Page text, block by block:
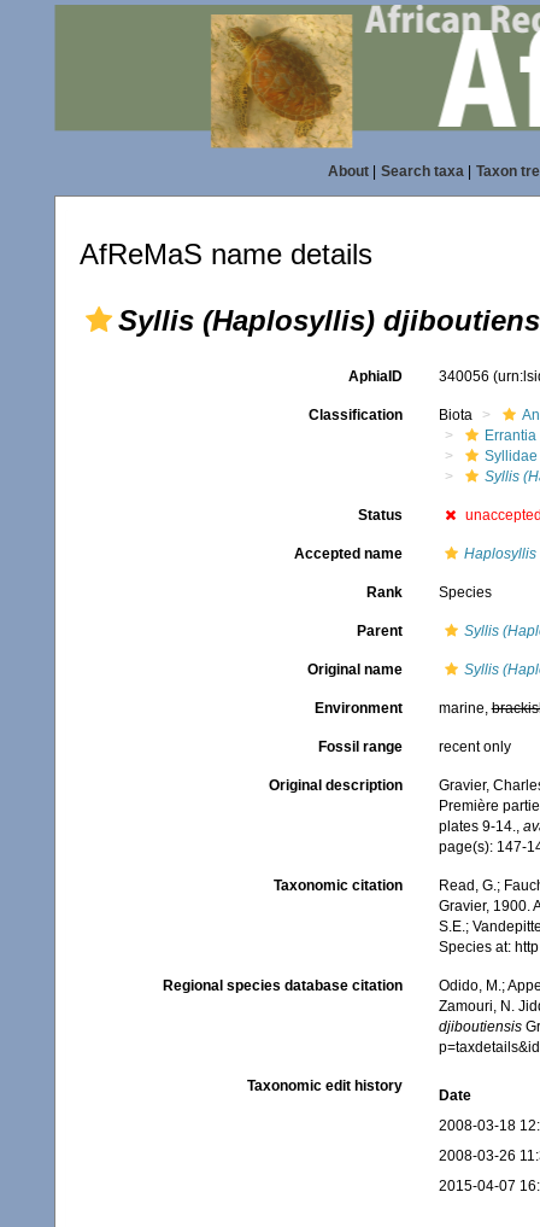
About| Search taxa| Taxon
AfReMaS name details
Syllis (Haplosyllis)
AphiaID 340056
Classification Biota
Errantia
Syllidae
Syllis
Status
Accepted name Haplosyllis
Rank Species
Parent Syllis
Original name Syllis
Environment marine,
Fossil range recent only
Original description
Gravier,
Première
plates 9-14.,
page(s): 147-
Taxonomic citation
Read, G.;
Gravier, 1900.
S.E.;
Species at:
Regional species database citation
Odido, M.;
Zamouri, N.
djiboutiensis
Taxonomic edit history
Date
2008-03-18
2008-03-26
2015-04-07